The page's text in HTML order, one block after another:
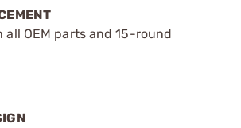
all OEM parts and 15-round